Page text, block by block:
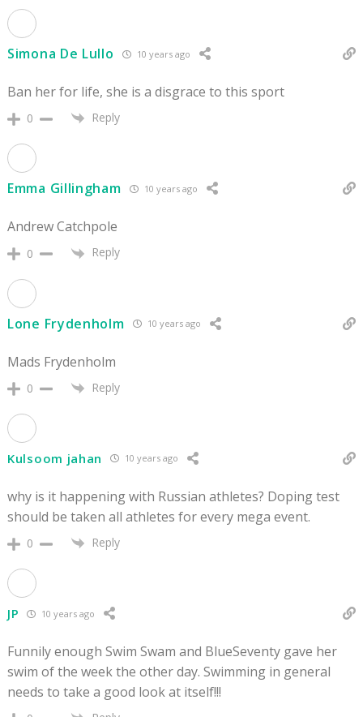
Simona De Lullo 10 years ago
Ban her for life, she is a disgrace to this sport
0 Reply
Emma Gillingham 10 years ago
Andrew Catchpole
0 Reply
Lone Frydenholm 10 years ago
Mads Frydenholm
0 Reply
Kulsoom jahan 10 years ago
why is it happening with Russian athletes? Doping test
should be taken all athletes for every mega event.
0 Reply
JP 10 years ago
Funnily enough Swim Swam and BlueSeventy gave her
swim of the week the other day. Swimming in general
needs to take a good look at itself!!!